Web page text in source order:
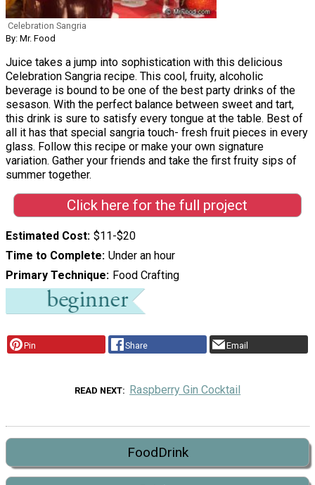
Celebration Sangria
By: Mr. Food
Juice takes a jump into sophistication with this delicious
Celebration Sangria recipe. This cool, fruity, alcoholic
beverage is bound to be one of the best party drinks of the
sesason. With the perfect balance between sweet and tart,
this drink is sure to satisfy every tongue at the table. Best of
all it has that special sangria touch- fresh fruit pieces in every
glass. Follow this recipe or make your own signature
variation. Gather your friends and take the first fruity sips of
summer together.
Click here for the full project
Estimated Cost $11-$20
Time to Complete Under an hour
Primary Technique Food Crafting
Pin Share Email
READ NEXT Raspberry Gin Cocktail
FoodDrink